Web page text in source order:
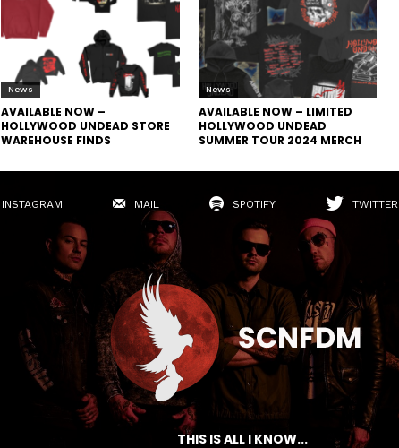
News
AVAILABLE NOW –
HOLLYWOOD UNDEAD STORE
WAREHOUSE FINDS
News
AVAILABLE NOW – LIMITED
HOLLYWOOD UNDEAD
SUMMER TOUR 2024 MERCH
INSTAGRAM MAIL SPOTIFY TWITTER
THIS IS ALL I KNOW...